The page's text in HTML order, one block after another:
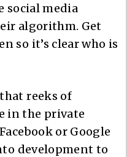
social media
algorithm. Get
so it’s clear who is
reeks of
in the private
or Google
development to